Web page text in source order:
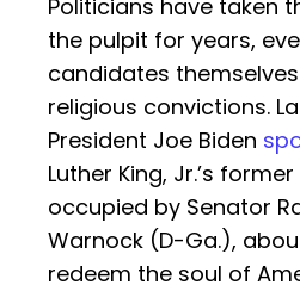
Politicians have taken
the pulpit for years,
candidates
religious convictions.
President Joe Biden
Luther King, Jr.’s
occupied by Senator
Warnock (D-Ga.),
redeem the soul of